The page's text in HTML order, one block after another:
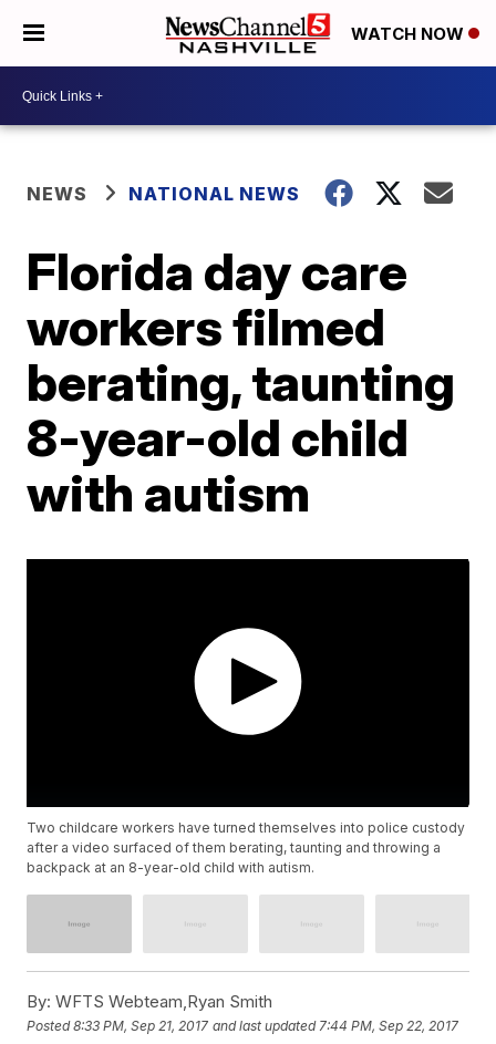
WATCH NOW
NEWS NATIONAL NEWS
Florida day care
workers filmed
berating, taunting
8-year-old child
with autism
Two childcare workers have turned themselves into police custody
after a video surfaced of them berating, taunting and throwing a
backpack at an 8-year-old child with autism.
By: WFTS Webteam,Ryan Smith
Posted8:33 PM, Sep 21, 2017 and last updated 7:44 PM, Sep 22, 2017